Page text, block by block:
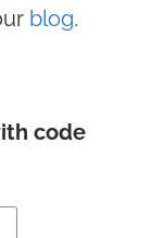
blog.
code